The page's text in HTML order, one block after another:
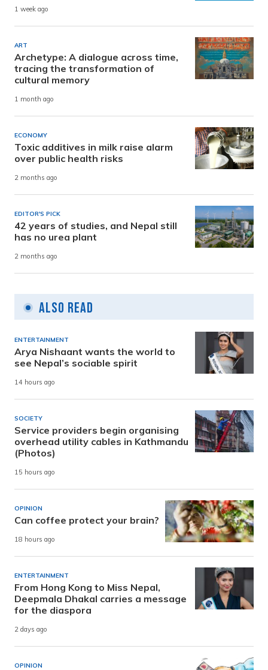
1 week ago
ART
Archetype: A dialogue across time,
tracing the transformation of
cultural memory
1 month ago
ECONOMY
Toxic additives in milk raise alarm
over public health risks
2 months ago
EDITOR'S PICK
42 years of studies, and Nepal still
has no urea plant
2 months ago
Also Read
ENTERTAINMENT
Arya Nishaant wants the world to
see Nepal’s sociable spirit
14 hours ago
SOCIETY
Service providers begin organising
overhead utility cables in Kathmandu
(Photos)
15 hours ago
OPINION
Can coffee protect your brain?
18 hours ago
ENTERTAINMENT
From Hong Kong to Miss Nepal,
Deepmala Dhakal carries a message
for the diaspora
2 days ago
OPINION